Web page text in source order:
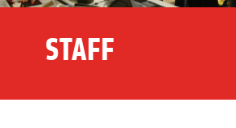
STAFF